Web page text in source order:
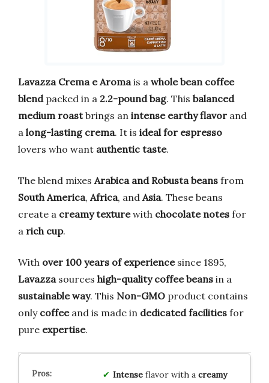
Lavazza Crema e Aromais a whole bean coffee
blendpacked in a 2.2-pound bag. This balanced
medium roastbrings an intense earthy flavor and
a long-lasting crema. It is ideal for espresso
lovers who want authentic taste.
The blend mixes Arabica and Robusta beans from
South America, Africa, and Asia. These beans
create a creamy texturewith chocolate notes for
a rich cup.
With over 100 years of experiencesince 1895,
Lavazzasources high-quality coffee beans in a
sustainable way. This Non-GMO product contains
only coffeeand is made in dedicated facilities for
pure expertise.
Intenseflavor with a creamy